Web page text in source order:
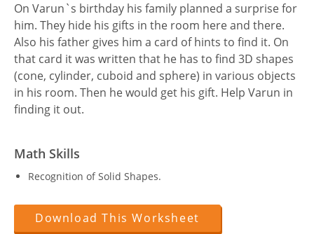
On Varun`s birthday his family planned a surprise for
him. They hide his gifts in the room here and there.
Also his father gives him a card of hints to find it. On
that card it was written that he has to find 3D shapes
(cone, cylinder, cuboid and sphere) in various objects
in his room. Then he would get his gift. Help Varun in
finding it out.
Math Skills
Recognition of Solid Shapes.
Download This Worksheet